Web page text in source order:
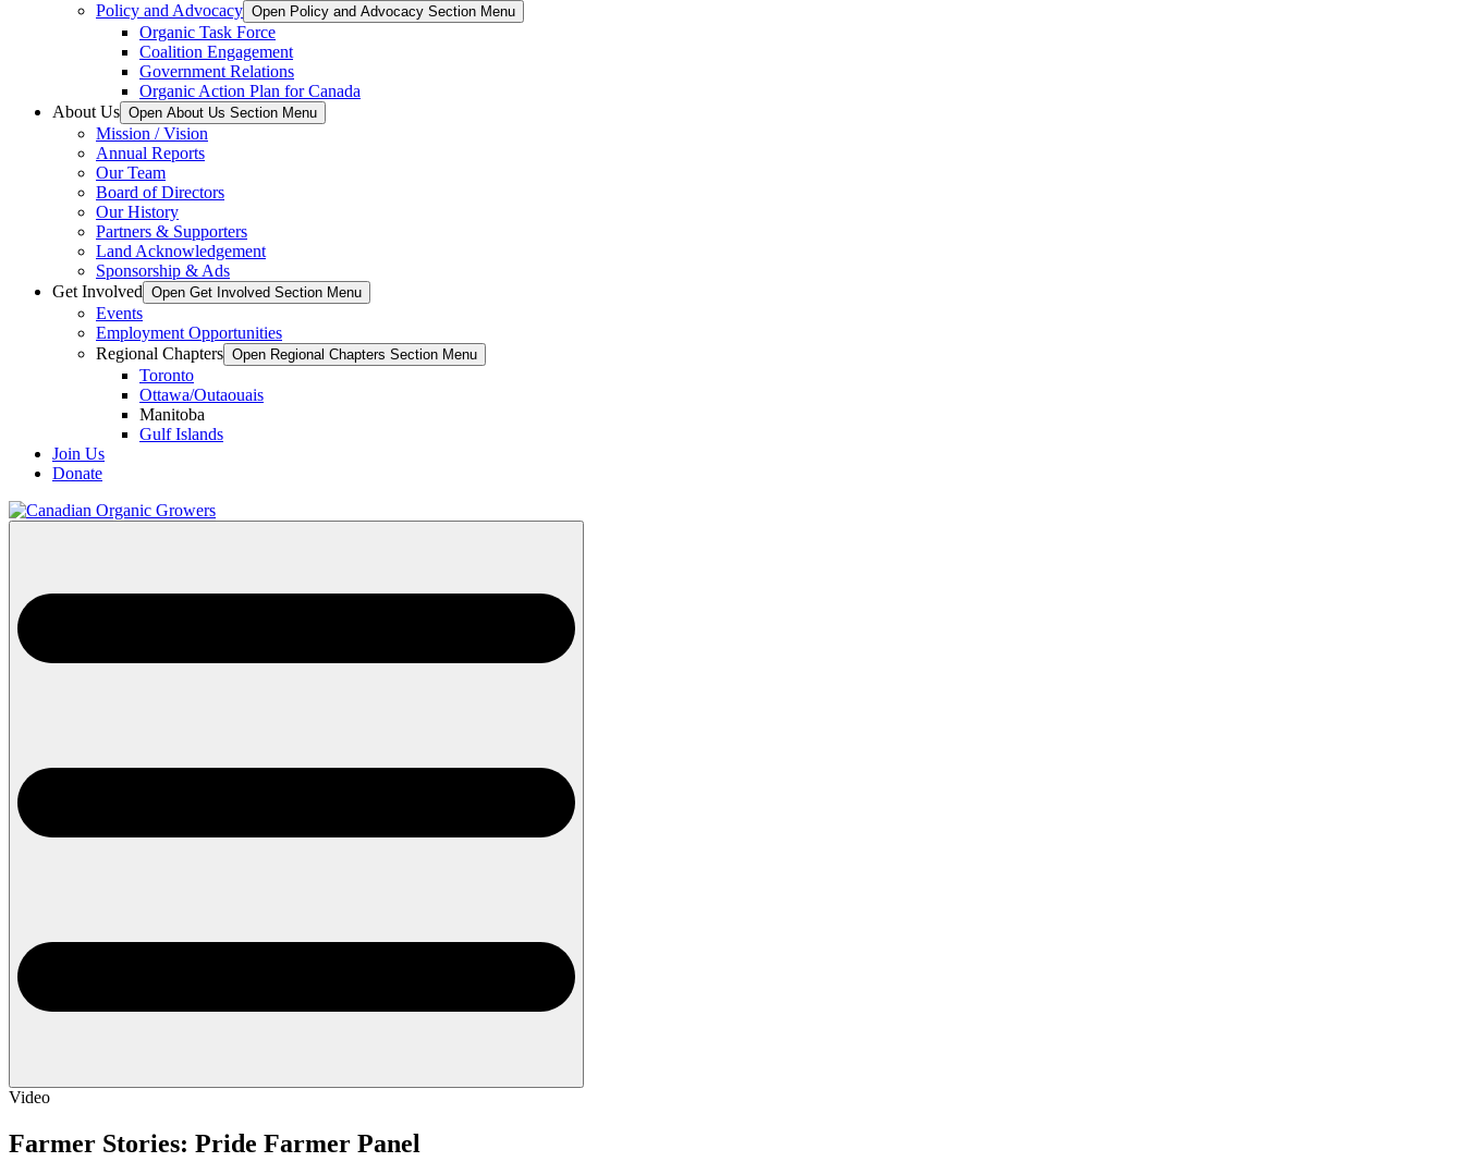
Policy and Advocacy Open Policy and Advocacy Section Menu
Organic Task Force
Coalition Engagement
Government Relations
Organic Action Plan for Canada
About Us Open About Us Section Menu
Mission / Vision
Annual Reports
Our Team
Board of Directors
Our History
Partners & Supporters
Land Acknowledgement
Sponsorship & Ads
Get Involved Open Get Involved Section Menu
Events
Employment Opportunities
Regional Chapters Open Regional Chapters Section Menu
Toronto
Ottawa/Outaouais
Manitoba
Gulf Islands
Join Us
Donate
Video
Farmer Stories: Pride Farmer Panel